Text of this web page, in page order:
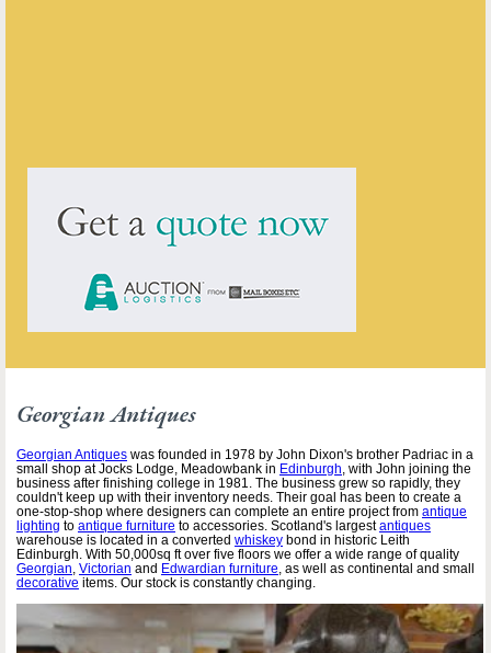
Georgian Antiques
Georgian Antiques was founded in 1978 by John Dixon's brother Padriac in a
small shop at Jocks Lodge, Meadowbank in Edinburgh, with John joining the
business after finishing college in 1981. The business grew so rapidly, they
couldn't keep up with their inventory needs. Their goal has been to create a
one-stop-shop where designers can complete an entire project from antique
lighting to antique furniture to accessories. Scotland's largestantiques
warehouse is located in a converted whiskey bond in historic Leith
Edinburgh. With 50,000sq ft over five floors we offer a wide range of quality
Georgian, Victorian and Edwardian furniture, as well as continental and small
decorative items. Our stock is constantly changing.